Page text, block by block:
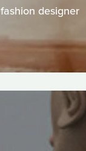
designer